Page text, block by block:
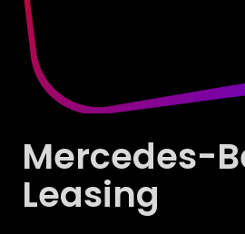
Mercedes-
Leasing